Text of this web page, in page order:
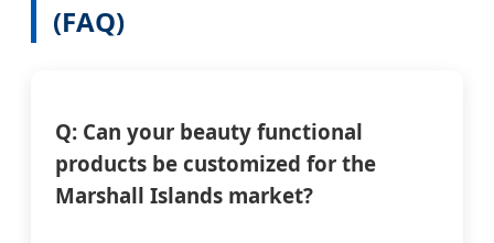
(FAQ)
Q: Can your beauty functional
products be customized for the
Marshall Islands market?